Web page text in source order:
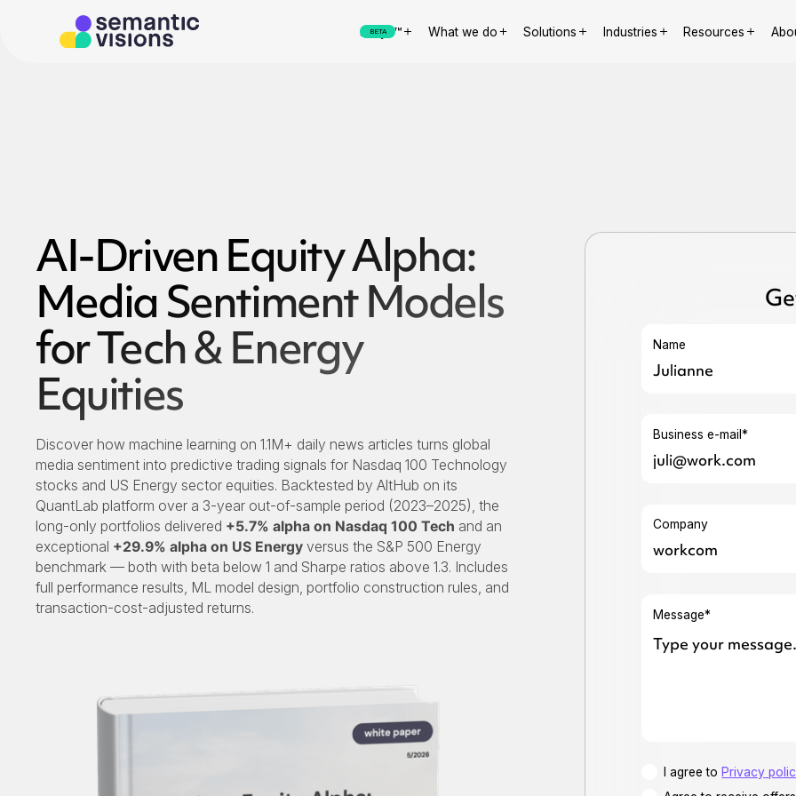
svEye™
BETA What we do Solutions Industries Resources
AI-Driven Equity Alpha:
Media Sentiment Models
for Tech & Energy
Equities
Discover how machine learning on 1.1M+ daily news articles turns global
media sentiment into predictive trading signals for Nasdaq 100 Technology
stocks and US Energy sector equities. Backtested by AltHub on its
QuantLab platform over a 3-year out-of-sample period (2023–2025), the
long-only portfolios delivered +5.7% alpha on Nasdaq 100 Tech and an
exceptional +29.9% alpha on US Energyversus the S&P 500 Energy
benchmark — both with beta below 1 and Sharpe ratios above 1.3. Includes
full performance results, ML model design, portfolio construction rules, and
transaction-cost-adjusted returns.
Name
Business e-mail*
Company
Message*
I agree to Privacy